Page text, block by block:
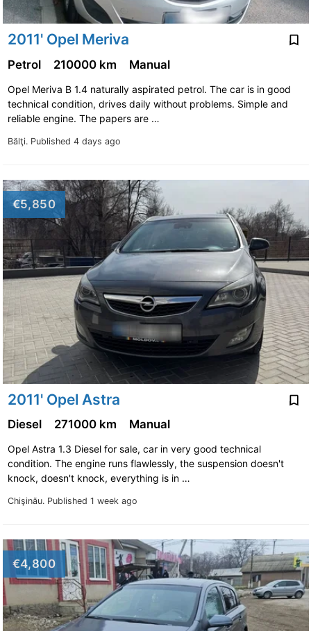
2011' Opel Meriva
Bălţi. Published 4 days ago
Petrol 210000 km Manual
Opel Meriva B 1.4 naturally aspirated petrol. The car is in good
technical condition, drives daily without problems. Simple and
reliable engine. The papers are …
€5,850
2011' Opel Astra
Chişinău. Published 1 week ago
Diesel 271000 km Manual
Opel Astra 1.3 Diesel for sale, car in very good technical
condition. The engine runs flawlessly, the suspension doesn't
knock, doesn't knock, everything is in …
€4,800